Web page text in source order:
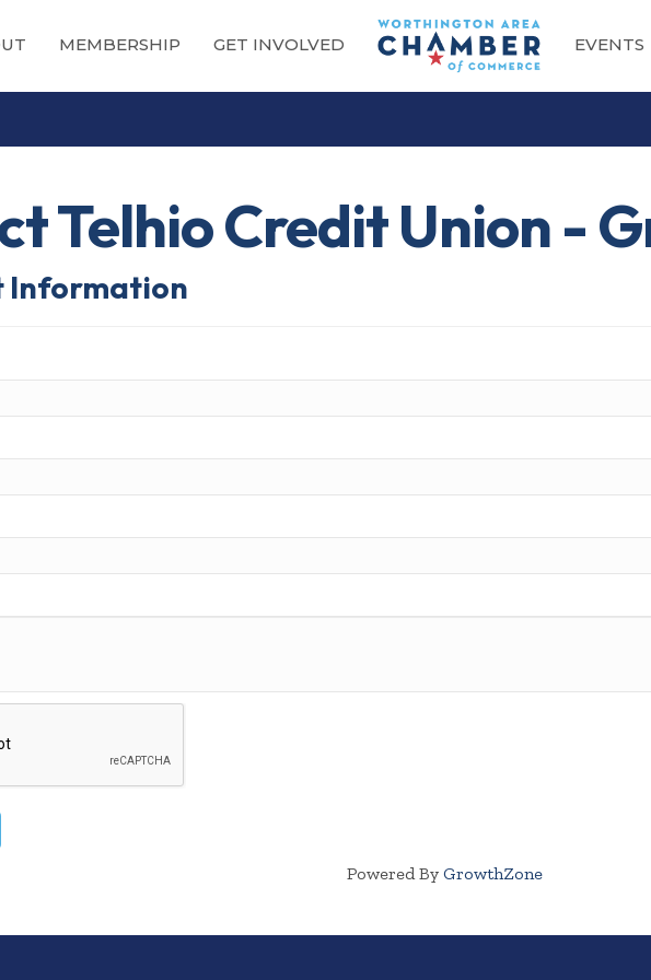
MEMBERSHIP GET INVOLVED EVENTS
Telhio Credit Union -
Information
Powered By GrowthZone